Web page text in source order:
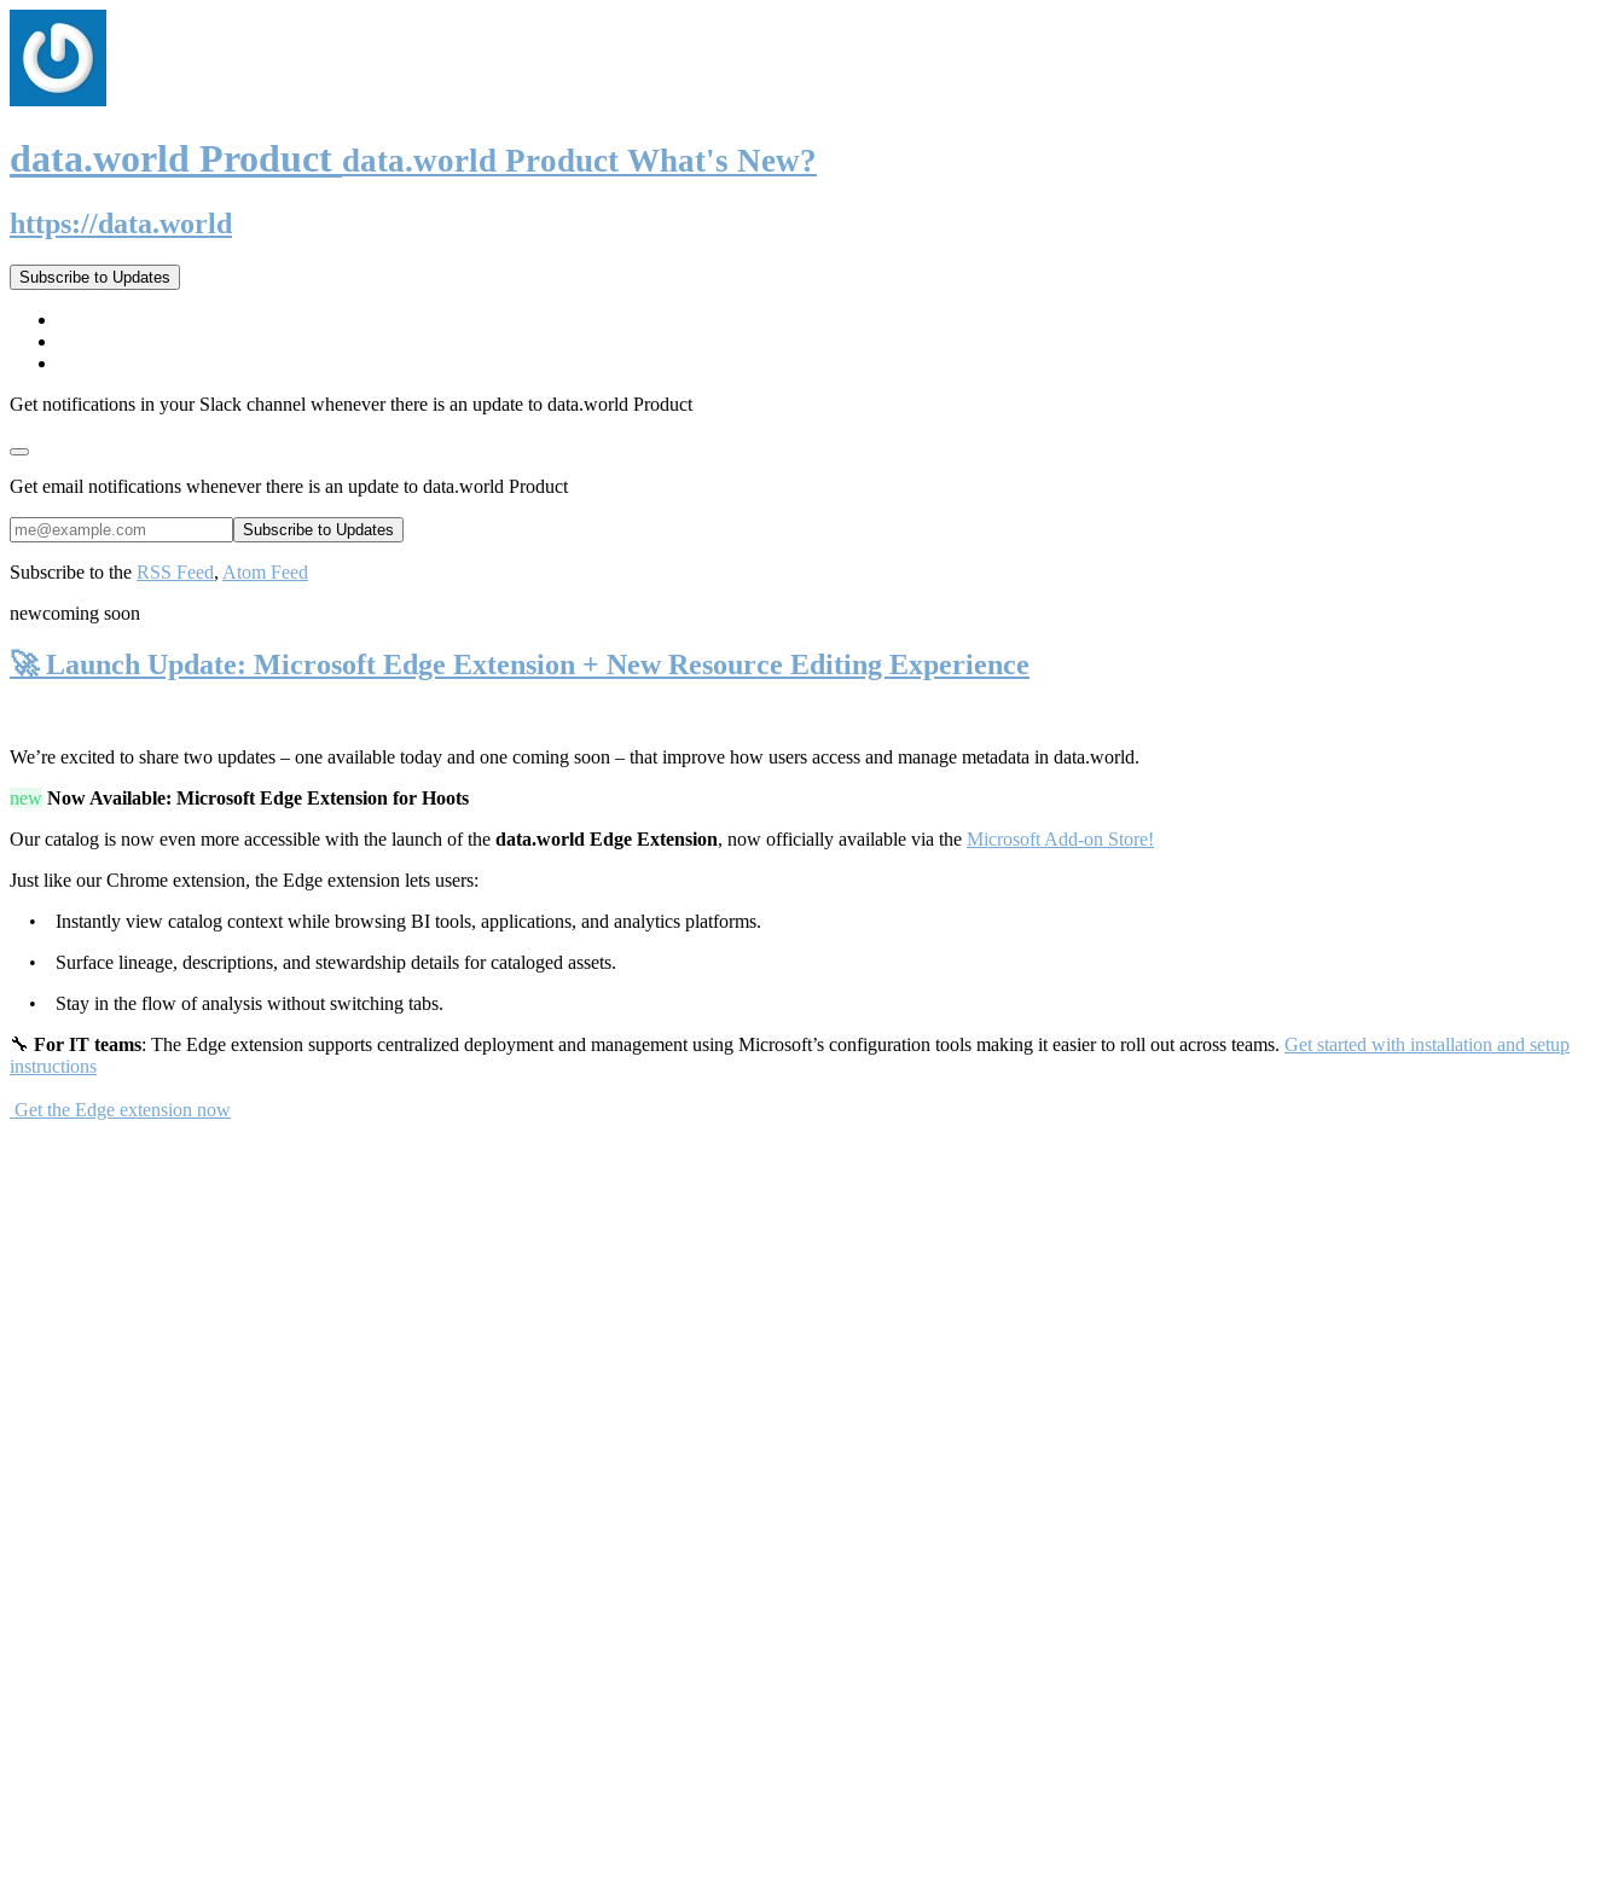
data.world Product data.world Product What's New?
https://data.world
Subscribe to Updates
Get notifications in your Slack channel whenever there is an update to data.world Product
Get email notifications whenever there is an update to data.world Product
Subscribe to the RSS Feed, Atom Feed
newcoming soon
🚀 Launch Update: Microsoft Edge Extension + New Resource Editing Experience
We’re excited to share two updates – one available today and one coming soon – that improve how users access and manage metadata in data.world.
new Now Available: Microsoft Edge Extension for Hoots
Our catalog is now even more accessible with the launch of the data.world Edge Extension, now officially available via the Microsoft Add-on Store!
Just like our Chrome extension, the Edge extension lets users:
• Instantly view catalog context while browsing BI tools, applications, and analytics platforms.
• Surface lineage, descriptions, and stewardship details for cataloged assets.
• Stay in the flow of analysis without switching tabs.
🔧 For IT teams: The Edge extension supports centralized deployment and management using Microsoft’s configuration tools making it easier to roll out across teams. Get started with installation and setup
instructions
Get the Edge extension now